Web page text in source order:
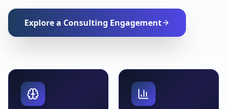
Explore a Consulting Engagement